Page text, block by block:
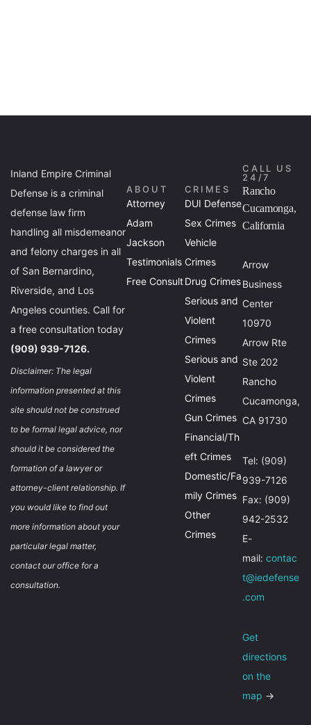
Inland Empire Criminal
Defense is a criminal
defense law firm
handling all misdemeanor
and felony charges in all
of San Bernardino,
Riverside, and Los
Angeles counties. Call for
a free consultation today
(909) 939-7126.
Disclaimer: The legal
information presented at this
site should not be construed
to be formal legal advice, nor
should it be considered the
formation of a lawyer or
attorney-client relationship. If
you would like to find out
more information about your
particular legal matter,
contact our office for a
consultation.
ABOUT
Attorney
Adam
Jackson
Testimonials
Free Consult
CRIMES
DUI Defense
Sex Crimes
Vehicle
Crimes
Drug Crimes
Serious and
Violent
Crimes
Serious and
Violent
Crimes
Gun Crimes
Financial/Th
eft Crimes
Domestic/Fa
mily Crimes
Other
Crimes
CALL US
24/7
Rancho
Cucamonga,
California
Arrow
Business
Center
10970
Arrow Rte
Ste 202
Rancho
Cucamonga,
CA 91730
Tel: (909)
939-7126
Fax: (909)
942-2532
E-
mail:contac
t@iedefense
.com
Get
directions
on the
map →